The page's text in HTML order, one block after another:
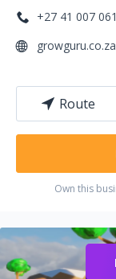
+27 41 007
growguru.co.za
Route
Own this